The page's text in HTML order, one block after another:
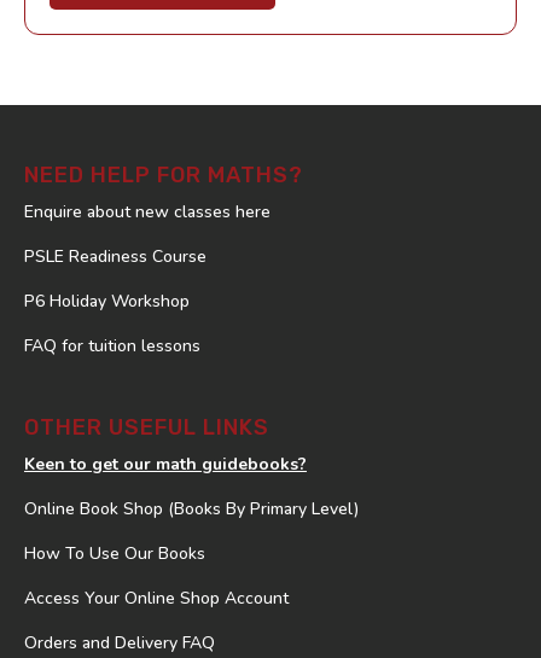
NEED HELP FOR MATHS?
Enquire about new classes here
PSLE Readiness Course
P6 Holiday Workshop
FAQ for tuition lessons
OTHER USEFUL LINKS
Keen to get our math guidebooks?
Online Book Shop (Books By Primary Level)
How To Use Our Books
Access Your Online Shop Account
Orders and Delivery FAQ